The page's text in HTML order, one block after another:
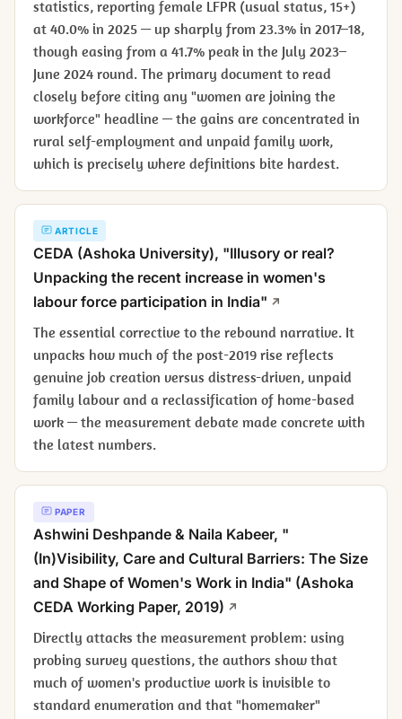
statistics, reporting female LFPR (usual status, 15+)
at 40.0% in 2025 — up sharply from 23.3% in 2017–18,
though easing from a 41.7% peak in the July 2023–
June 2024 round. The primary document to read
closely before citing any "women are joining the
workforce" headline — the gains are concentrated in
rural self-employment and unpaid family work,
which is precisely where definitions bite hardest.
ARTICLE
CEDA (Ashoka University), "Illusory or real?
Unpacking the recent increase in women's
labour force participation in India"
The essential corrective to the rebound narrative. It
unpacks how much of the post-2019 rise reflects
genuine job creation versus distress-driven, unpaid
family labour and a reclassification of home-based
work — the measurement debate made concrete with
the latest numbers.
PAPER
Ashwini Deshpande & Naila Kabeer, "
(In)Visibility, Care and Cultural Barriers: The Size
and Shape of Women's Work in India" (Ashoka
CEDA Working Paper, 2019)
Directly attacks the measurement problem: using
probing survey questions, the authors show that
much of women's productive work is invisible to
standard enumeration and that "homemaker"